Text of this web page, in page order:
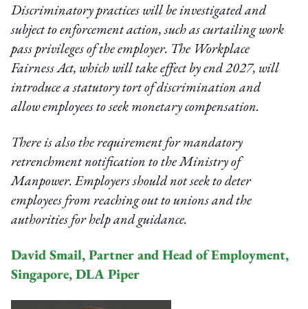
Discriminatory practices will be investigated and
subject to enforcement action, such as curtailing work
pass privileges of the employer. The Workplace
Fairness Act, which will take effect by end 2027, will
introduce a statutory tort of discrimination and
allow employees to seek monetary compensation.
There is also the requirement for mandatory
retrenchment notification to the Ministry of
Manpower. Employers should not seek to deter
employees from reaching out to unions and the
authorities for help and guidance.
David Smail, Partner and Head of Employment,
Singapore, DLA Piper